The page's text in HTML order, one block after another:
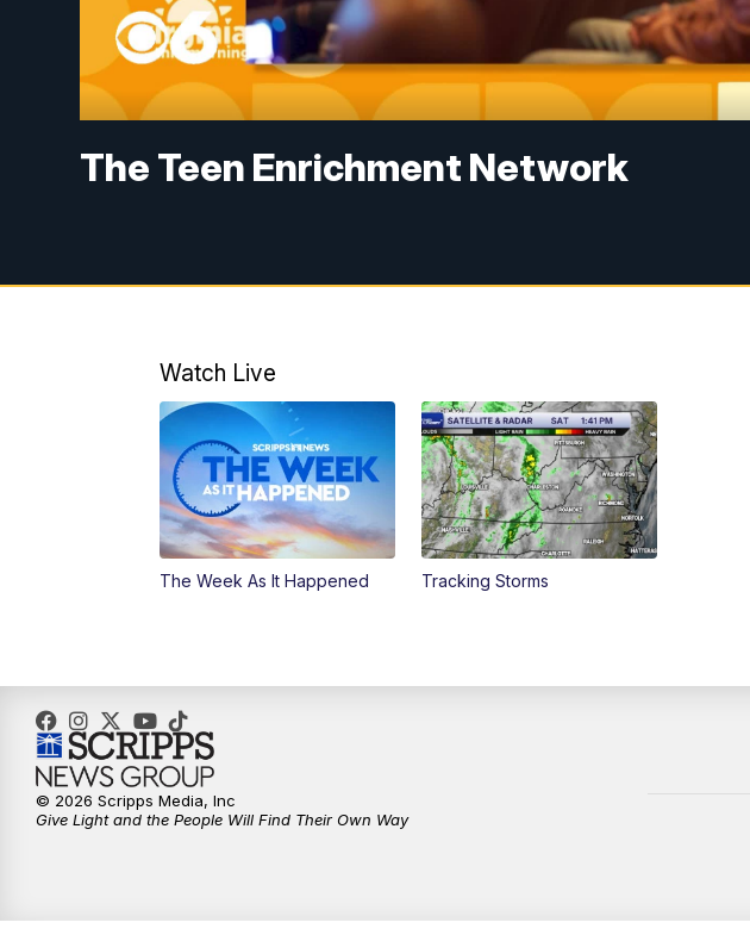
The Teen Enrichment Network
Watch Live
The Week As It Happened Tracking Storms
© 2026 Scripps Media, Inc
Give Light and the People Will Find Their Own Way